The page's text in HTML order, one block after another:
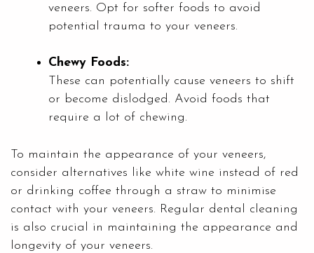
veneers. Opt for softer foods to avoid
potential trauma to your veneers.
Chewy Foods:
These can potentially cause veneers to shift
or become dislodged. Avoid foods that
require a lot of chewing.
To maintain the appearance of your veneers,
consider alternatives like white wine instead of red
or drinking coffee through a straw to minimise
contact with your veneers. Regular dental cleaning
is also crucial in maintaining the appearance and
longevity of your veneers.